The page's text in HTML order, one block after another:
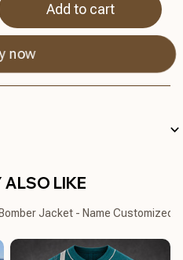
Add to cart
now
ALSO LIKE
Bomber Jacket - Name Customized